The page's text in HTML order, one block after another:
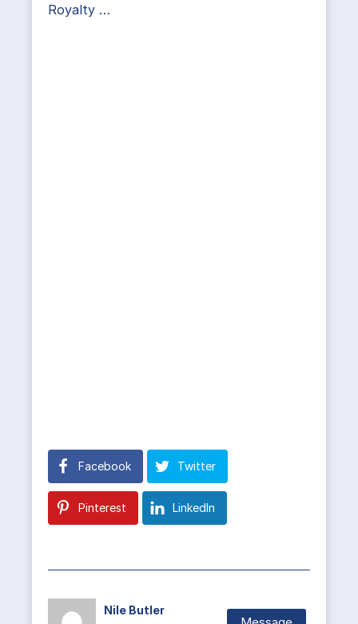
Royalty …
Facebook Twitter
Pinterest LinkedIn
Nile Butler